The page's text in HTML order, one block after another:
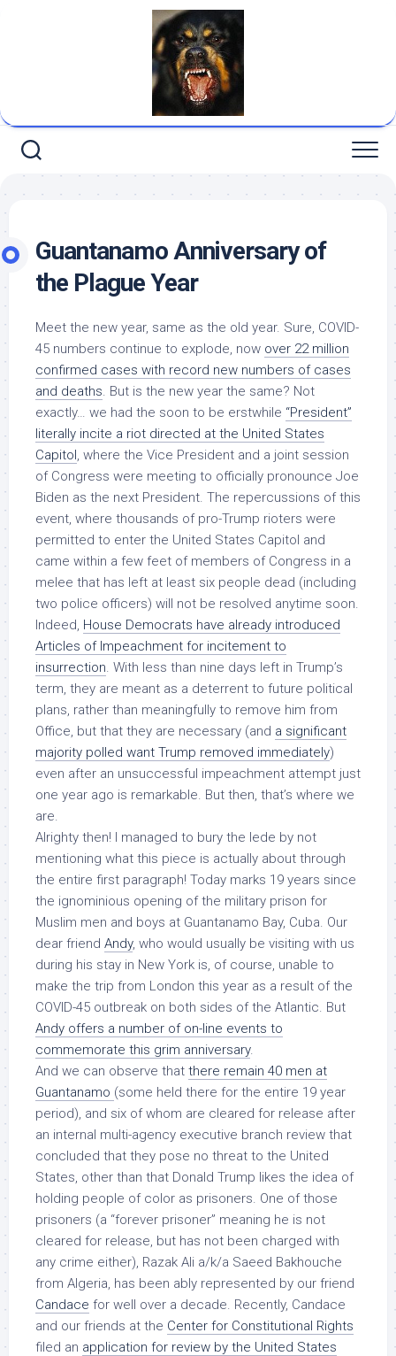
Guantanamo Anniversary of
the Plague Year
Meet the new year, same as the old year. Sure, COVID-
45 numbers continue to explode, now over 22 million
confirmed cases with record new numbers of cases
and deaths. But is the new year the same? Not
exactly… we had the soon to be erstwhile “President”
literally incite a riot directed at the United States
Capitol, where the Vice President and a joint session
of Congress were meeting to officially pronounce Joe
Biden as the next President. The repercussions of this
event, where thousands of pro-Trump rioters were
permitted to enter the United States Capitol and
came within a few feet of members of Congress in a
melee that has left at least six people dead (including
two police officers) will not be resolved anytime soon.
Indeed, House Democrats have already introduced
Articles of Impeachment for incitement to
insurrection. With less than nine days left in Trump’s
term, they are meant as a deterrent to future political
plans, rather than meaningfully to remove him from
Office, but that they are necessary (and a significant
majority polled want Trump removed immediately)
even after an unsuccessful impeachment attempt just
one year ago is remarkable. But then, that’s where we
are.
Alrighty then! I managed to bury the lede by not
mentioning what this piece is actually about through
the entire first paragraph! Today marks 19 years since
the ignominious opening of the military prison for
Muslim men and boys at Guantanamo Bay, Cuba. Our
dear friend Andy, who would usually be visiting with us
during his stay in New York is, of course, unable to
make the trip from London this year as a result of the
COVID-45 outbreak on both sides of the Atlantic. But
Andy offers a number of on-line events to
commemorate this grim anniversary.
And we can observe that there remain 40 men at
Guantanamo (some held there for the entire 19 year
period), and six of whom are cleared for release after
an internal multi-agency executive branch review that
concluded that they pose no threat to the United
States, other than that Donald Trump likes the idea of
holding people of color as prisoners. One of those
prisoners (a “forever prisoner” meaning he is not
cleared for release, but has not been charged with
any crime either), Razak Ali a/k/a Saeed Bakhouche
from Algeria, has been ably represented by our friend
Candace for well over a decade. Recently, Candace
and our friends at the Center for Constitutional Rights
filed an application for review by the United States